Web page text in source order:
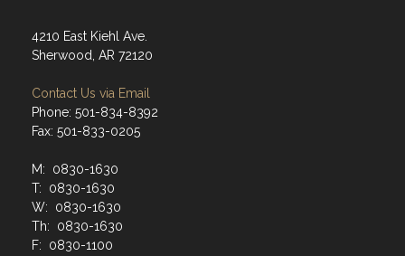
4210 East Kiehl Ave.
Sherwood, AR 72120
Contact Us via Email
Phone: 501-834-8392
Fax: 501-833-0205
M: 0830-1630
T: 0830-1630
W: 0830-1630
Th: 0830-1630
F: 0830-1100